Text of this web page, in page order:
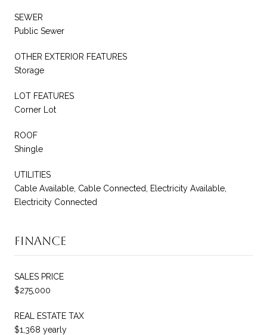
SEWER
Public Sewer
OTHER EXTERIOR FEATURES
Storage
LOT FEATURES
Corner Lot
ROOF
Shingle
UTILITIES
Cable Available, Cable Connected, Electricity Available,
Electricity Connected
Finance
SALES PRICE
$275,000
REAL ESTATE TAX
$1,368 yearly